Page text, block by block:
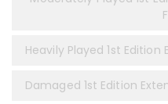
Heavily Played 1st Edition
Damaged 1st Edition